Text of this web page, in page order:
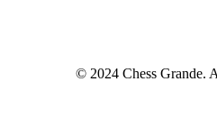
© 2024 Chess Grande.